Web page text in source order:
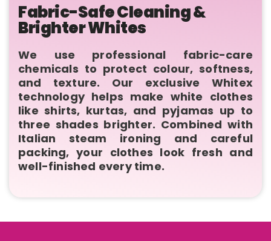
Fabric-Safe Cleaning &
Brighter Whites
We use professional fabric-care
chemicals to protect colour, softness,
and texture. Our exclusive Whitex
technology helps make white clothes
like shirts, kurtas, and pyjamas up to
three shades brighter. Combined with
Italian steam ironing and careful
packing, your clothes look fresh and
well-finished every time.